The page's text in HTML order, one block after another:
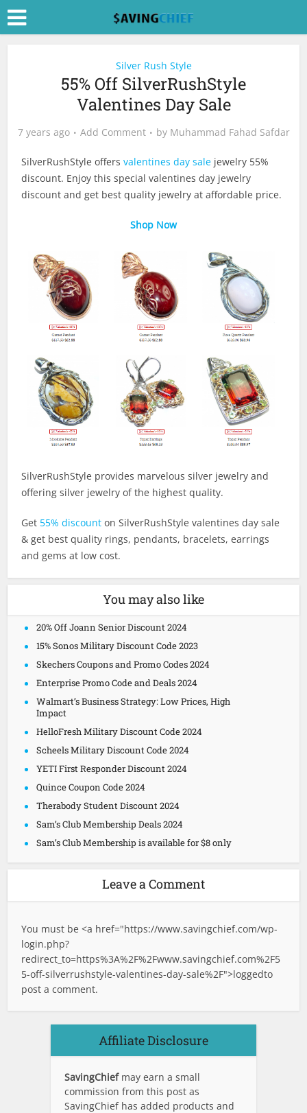
Silver Rush Style
55% Off SilverRushStyle
Valentines Day Sale
7 years ago Add Comment by Muhammad Fahad Safdar
SilverRushStyle offersvalentines day sale jewelry 55%
discount. Enjoy this special valentines day jewelry
discount and get best quality jewelry at affordable price.
Shop Now
SilverRushStyle provides marvelous silver jewelry and
offering silver jewelry of the highest quality.
Get 55% discount on SilverRushStyle valentines day sale
& get best quality rings, pendants, bracelets, earrings
and gems at low cost.
You may also like
20% Off Joann Senior Discount 2024
15% Sonos Military Discount Code 2023
Skechers Coupons and Promo Codes 2024
Enterprise Promo Code and Deals 2024
Walmart’s Business Strategy: Low Prices, High
Impact
HelloFresh Military Discount Code 2024
Scheels Military Discount Code 2024
YETI First Responder Discount 2024
Quince Coupon Code 2024
Therabody Student Discount 2024
Sam’s Club Membership Deals 2024
Sam’s Club Membership is available for $8 only
Leave a Comment
You must be <a href="https://www.savingchief.com/wp-
login.php?
redirect_to=https%3A%2F%2Fwww.savingchief.com%2F5
5-off-silverrushstyle-valentines-day-sale%2F">loggedto
post a comment.
Affiliate Disclosure
SavingChief may earn a small
commission from this post as
SavingChief has added products and